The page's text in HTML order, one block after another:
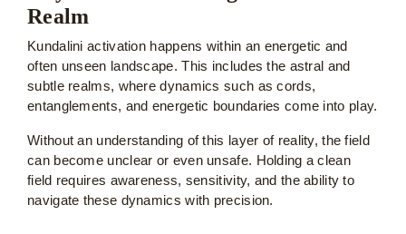
Realm
Kundalini activation happens within an energetic and
often unseen landscape. This includes the astral and
subtle realms, where dynamics such as cords,
entanglements, and energetic boundaries come into play.
Without an understanding of this layer of reality, the field
can become unclear or even unsafe. Holding a clean
field requires awareness, sensitivity, and the ability to
navigate these dynamics with precision.